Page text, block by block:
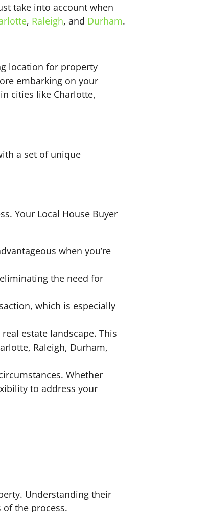
take into account when
, Raleigh, and Durham.
location for property
embarking on your
cities like Charlotte,
a set of unique
Your Local House Buyer
when you’re
the need for
which is especially
real estate landscape. This
Raleigh, Durham,
Whether
to address your
Understanding their
the process.